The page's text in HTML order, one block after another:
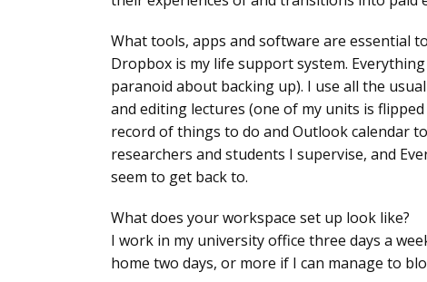
What tools, apps and software are essential
Dropbox is my life support system.
paranoid about backing up). I use all the
and editing lectures (one of my units is
record of things to do and Outlook calendar
researchers and students I supervise, and
seem to get back to.
What does your workspace set up look like?
I work in my university office three days a
home two days, or more if I can manage to